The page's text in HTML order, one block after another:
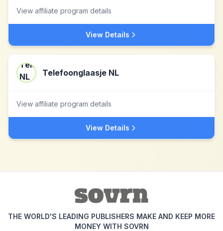
View affiliate program details
View Details
Telefoonglaasje NL
View affiliate program details
View Details
THE WORLD'S LEADING PUBLISHERS MAKE AND KEEP MORE
MONEY WITH SOVRN